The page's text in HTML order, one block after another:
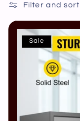
l
e
Filter and sort
Sale